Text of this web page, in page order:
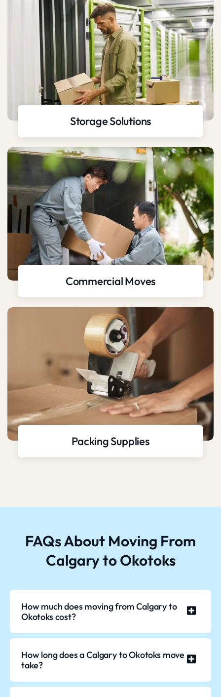
Storage Solutions
Commercial Moves
Packing Supplies
FAQs About Moving From
Calgary to Okotoks
How much does moving from Calgary to
Okotoks cost?
How long does a Calgary to Okotoks move
take?